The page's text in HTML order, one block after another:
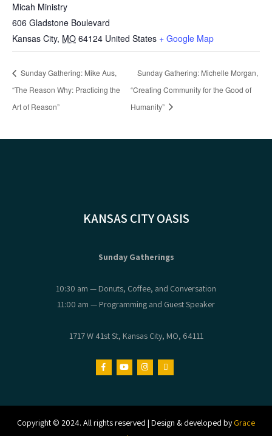
Micah Ministry
606 Gladstone Boulevard
Kansas City, MO 64124 United States + Google Map
Sunday Gathering: Mike Aus,
“The Reason Why: Practicing the
Art of Reason”
Sunday Gathering: Michelle Morgan,
“Creating Community for the Good of
Humanity”
KANSAS CITY OASIS
Sunday Gatherings
10:30 am — Donuts, Coffee, and Conversation
11:00 am — Programming and Guest Speaker
1717 W 41st St, Kansas City, MO, 64111
Copyright © 2024. All rights reserved | Design & developed byGrace